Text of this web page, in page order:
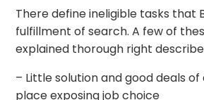
There define ineligible tasks that
fulfillment of search. A few of
explained thorough right
– Little solution and good deals
place exposing job choice